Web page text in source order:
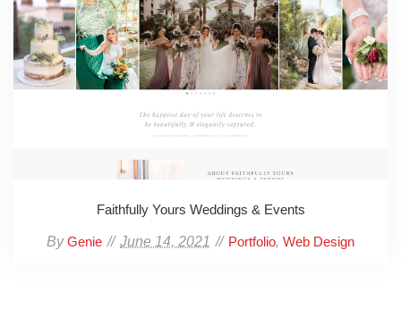
Faithfully Yours Weddings & Events
ByGenie June 14, 2021 Portfolio, Web Design